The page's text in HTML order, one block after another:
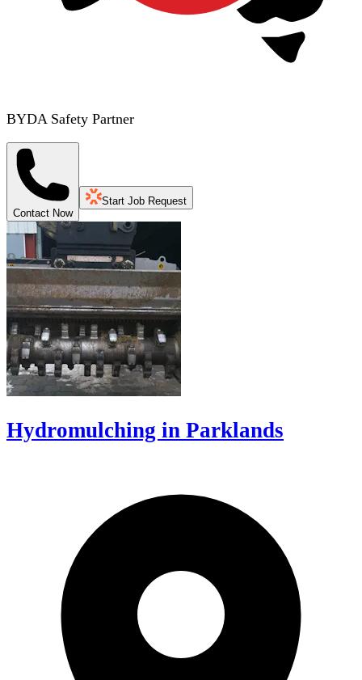
BYDA Safety Partner
Contact Now
Start Job Request
Hydromulching in Parklands